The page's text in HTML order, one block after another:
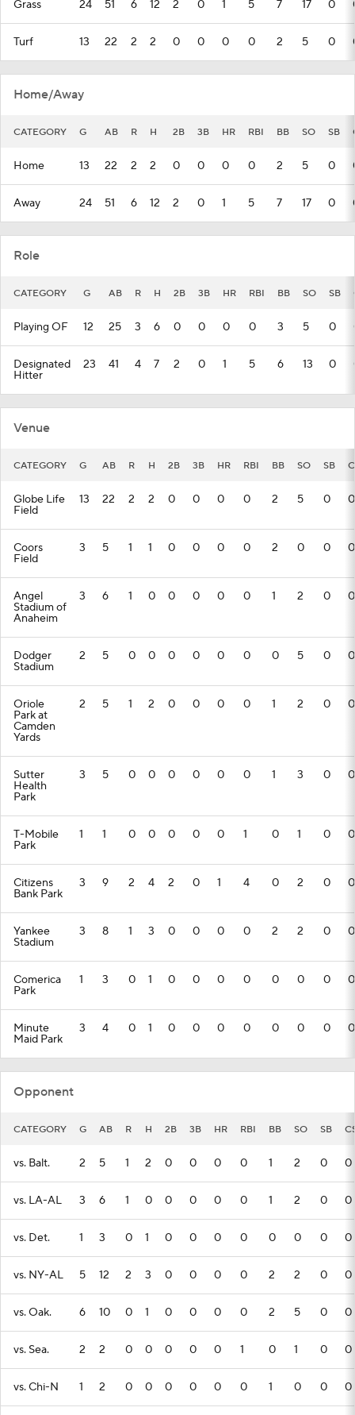
Grass 24 51 6 12 2 0 1 5 7 17 0
Turf 13 22 2 2 0 0 0 0 2 5 0
Home/Away
CATEGORY G AB R H 2B 3B HR RBI BB SO SB
Home 13 22 2 2 0 0 0 0 2 5 0
Away 24 51 6 12 2 0 1 5 7 17 0
Role
CATEGORY G AB R H 2B 3B HR RBI BB SO SB
Playing OF 12 25 3 6 0 0 0 0 3 5 0
Designated
Hitter
23 41 4 7 2 0 1 5 6 13 0
Venue
CATEGORY G AB R H 2B 3B HR RBI BB SO SB
Globe Life
Field
13 22 2 2 0 0 0 0 2 5 0 0
Coors
Field
3 5 1 1 0 0 0 0 2 0 0 0
Angel
Stadium of
Anaheim
3 6 1 0 0 0 0 0 1 2 0 0
Dodger
Stadium
2 5 0 0 0 0 0 0 0 5 0 0
Oriole
Park at
Camden
Yards
2 5 1 2 0 0 0 0 1 2 0 0
Sutter
Health
Park
3 5 0 0 0 0 0 0 1 3 0 0
T-Mobile
Park
1 1 0 0 0 0 0 1 0 1 0 0
Citizens
Bank Park
3 9 2 4 2 0 1 4 0 2 0 0
Yankee
Stadium
3 8 1 3 0 0 0 0 2 2 0 0
Comerica
Park
1 3 0 1 0 0 0 0 0 0 0 0
Minute
Maid Park
3 4 0 1 0 0 0 0 0 0 0 0
Opponent
CATEGORY G AB R H 2B 3B HR RBI BB SO SB
vs. Balt. 2 5 1 2 0 0 0 0 1 2 0 0
vs. LA-AL 3 6 1 0 0 0 0 0 1 2 0 0
vs. Det. 1 3 0 1 0 0 0 0 0 0 0 0
vs. NY-AL 5 12 2 3 0 0 0 0 2 2 0 0
vs. Oak. 6 10 0 1 0 0 0 0 2 5 0 0
vs. Sea. 2 2 0 0 0 0 0 1 0 1 0 0
vs. Chi-N 1 2 0 0 0 0 0 0 1 0 0 0